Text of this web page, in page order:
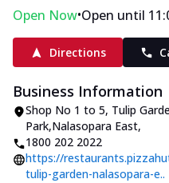
Open Now•Open until
Directions
Business Information
Shop No 1 to 5, Tulip
Park,Nalasopara East,
1800 202 2022
https://
tulip-garden-nalasopara-e..